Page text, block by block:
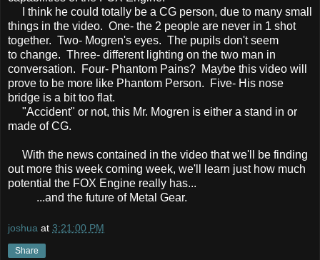
I think he could totally be a CG person, due to many small
things in the video. One- the 2 people are never in 1 shot
together. Two- Mogren's eyes. The pupils don't seem
to change. Three- different lighting on the two man in
conversation. Four- Phantom Pains? Maybe this video will
prove to be more like Phantom Person. Five- His nose
bridge is a bit too flat.
"Accident" or not, this Mr. Mogren is either a stand in or
made of CG.
With the news contained in the video that we'll be finding
out more this week coming week, we'll learn just how much
potential the FOX Engine really has...
...and the future of Metal Gear.
joshua at 3:21:00 PM
Share